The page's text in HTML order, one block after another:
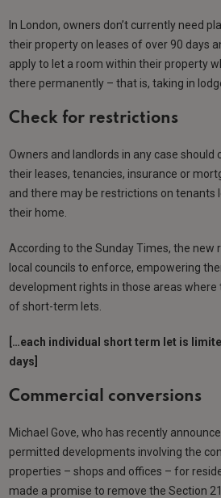
In London, owners don’t currently need
their property on leases of over 90 days
apply to let a room within their property
there permanently – that is, taking in
Check for restrictions
Owners and landlords in any case should
their leases, tenancies, insurance or
and there may be restrictions on tenants
their home.
According to the Sunday Times, the new
local councils to enforce, empowering
development rights in those areas
of short-term lets.
[…each individual short term let is
days]
Commercial conversions
Michael Gove, who has recently
permitted developments involving the
properties – shops and offices – for
made a promise to remove the Section